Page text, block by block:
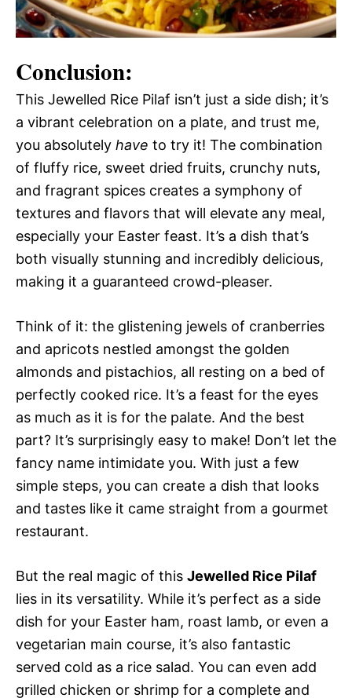
Conclusion:
This Jewelled Rice Pilaf isn’t just a side dish; it’s
a vibrant celebration on a plate, and trust me,
you absolutely have to try it! The combination
of fluffy rice, sweet dried fruits, crunchy nuts,
and fragrant spices creates a symphony of
textures and flavors that will elevate any meal,
especially your Easter feast. It’s a dish that’s
both visually stunning and incredibly delicious,
making it a guaranteed crowd-pleaser.
Think of it: the glistening jewels of cranberries
and apricots nestled amongst the golden
almonds and pistachios, all resting on a bed of
perfectly cooked rice. It’s a feast for the eyes
as much as it is for the palate. And the best
part? It’s surprisingly easy to make! Don’t let the
fancy name intimidate you. With just a few
simple steps, you can create a dish that looks
and tastes like it came straight from a gourmet
restaurant.
But the real magic of this Jewelled Rice Pilaf
lies in its versatility. While it’s perfect as a side
dish for your Easter ham, roast lamb, or even a
vegetarian main course, it’s also fantastic
served cold as a rice salad. You can even add
grilled chicken or shrimp for a complete and